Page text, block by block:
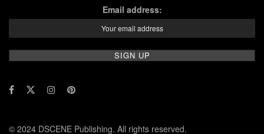
Email address:
© 2024 DSCENE Publishing. All rights reserved.